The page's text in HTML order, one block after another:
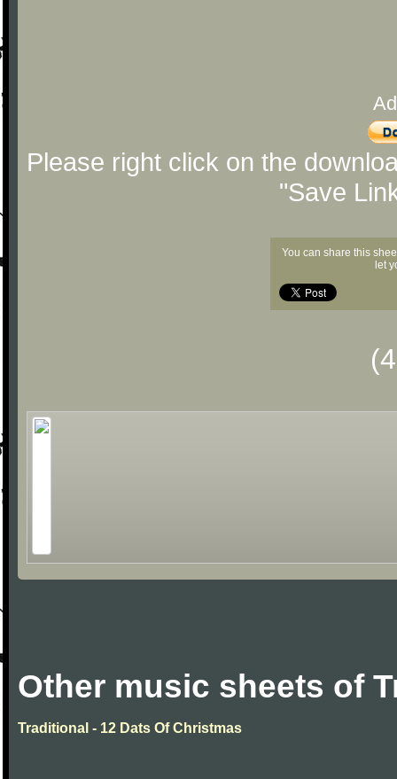
Please right click on the
"Save
You can share this
let
Other music sheets of
Traditional - 12 Dats Of Christmas